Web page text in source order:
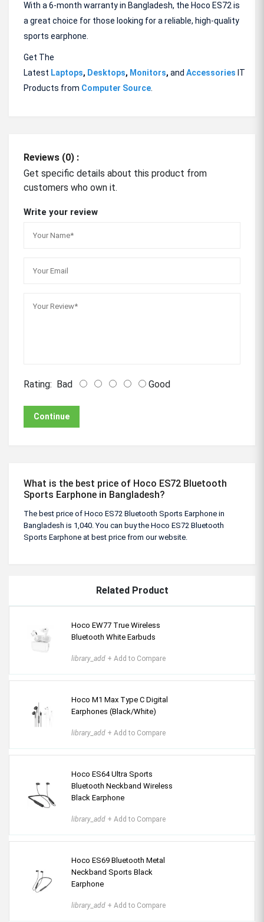
With a 6-month warranty in Bangladesh, the Hoco ES72 is
a great choice for those looking for a reliable, high-quality
sports earphone.
Get The
Latest Laptops, Desktops, Monitors, and Accessories IT
Products from Computer Source
Reviews (0) :
Get specific details about this product from
customers who own it.
Write your review
Rating: Bad Good
Continue
What is the best price of Hoco ES72 Bluetooth
Sports Earphone in Bangladesh?
The best price of Hoco ES72 Bluetooth Sports Earphone in
Bangladesh is 1,040. You can buy the Hoco ES72 Bluetooth
Sports Earphone at best price from our website.
Related Product
Hoco EW77 True Wireless
Bluetooth White Earbuds
library_add + Add to Compare
Hoco M1 Max Type C Digital
Earphones (Black/White)
library_add + Add to Compare
Hoco ES64 Ultra Sports
Bluetooth Neckband Wireless
Black Earphone
library_add + Add to Compare
Hoco ES69 Bluetooth Metal
Neckband Sports Black
Earphone
library_add + Add to Compare